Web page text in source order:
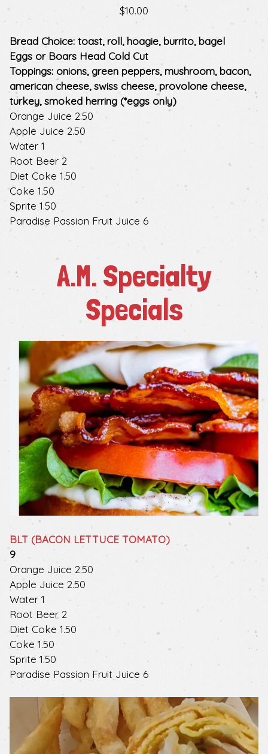
$10.00
Bread Choice: toast, roll, hoagie, burrito, bagel
Eggs or Boars Head Cold Cut
Toppings: onions, green peppers, mushroom, bacon,
american cheese, swiss cheese, provolone cheese,
turkey, smoked herring (*eggs only)
Orange Juice $
2.50
Apple Juice $
2.50
Water $1
Root Beer $
2
Diet Coke $1.50
Coke $1.50
Sprite $1.50
Paradise Passion Fruit Juice $
6
A.M. Specialty
Specials
BLT (BACON LETTUCE TOMATO)
$
9
Orange Juice $
2.50
Apple Juice $
2.50
Water $1
Root Beer $
2
Diet Coke $
1.50
Coke $
1.50
Sprite $
1.50
Paradise Passion Fruit Juice $
6